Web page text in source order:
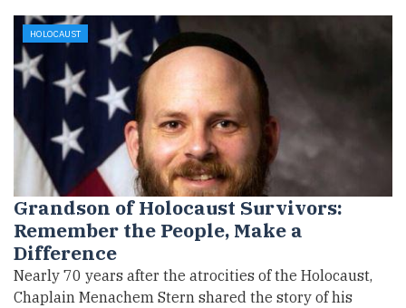
HOLOCAUST
Grandson of Holocaust Survivors:
Remember the People, Make a
Difference
Nearly 70 years after the atrocities of the Holocaust,
Chaplain Menachem Stern shared the story of his